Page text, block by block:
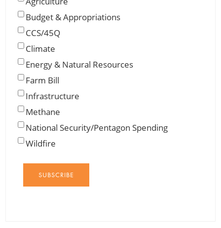
Budget & Appropriations
CCS/45Q
Climate
Energy & Natural Resources
Farm Bill
Infrastructure
Methane
National Security/Pentagon Spending
Wildfire
SUBSCRIBE